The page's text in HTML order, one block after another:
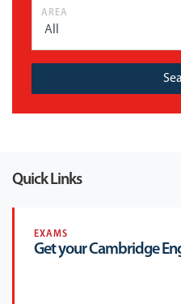
AREA
Quick Links
EXAMS
Get your Cambridge